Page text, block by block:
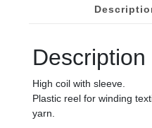
Description
High coil with sleeve.
Plastic reel for winding
yarn.